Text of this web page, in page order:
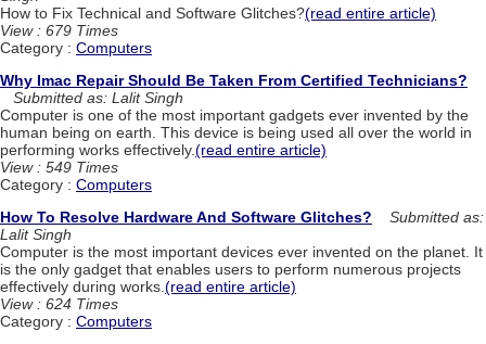
How to Fix Technical and Software Glitches?(read entire article)
View : 679 Times
Category : Computers
Why Imac Repair Should Be Taken From Certified Technicians?
Submitted as: Lalit Singh
Computer is one of the most important gadgets ever invented by the
human being on earth. This device is being used all over the world in
performing works effectively.(read entire article)
View : 549 Times
Category : Computers
How To Resolve Hardware And Software Glitches?
Submitted as:
Lalit Singh
Computer is the most important devices ever invented on the planet. It
is the only gadget that enables users to perform numerous projects
effectively during works.(read entire article)
View : 624 Times
Category : Computers